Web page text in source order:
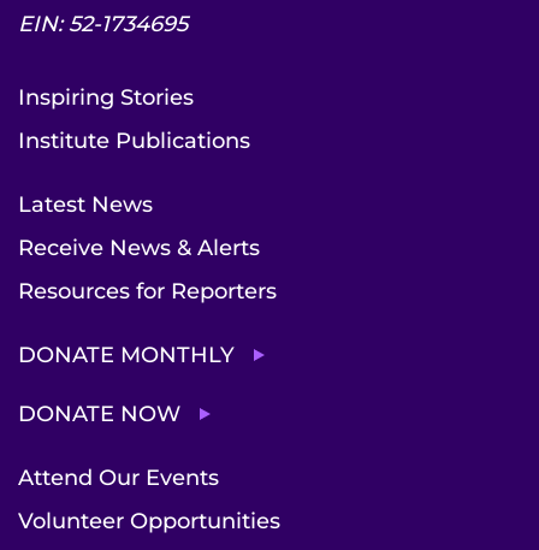
EIN: 52-1734695
Inspiring Stories
Institute Publications
Latest News
Receive News & Alerts
Resources for Reporters
DONATE MONTHLY
DONATE NOW
Attend Our Events
Volunteer Opportunities